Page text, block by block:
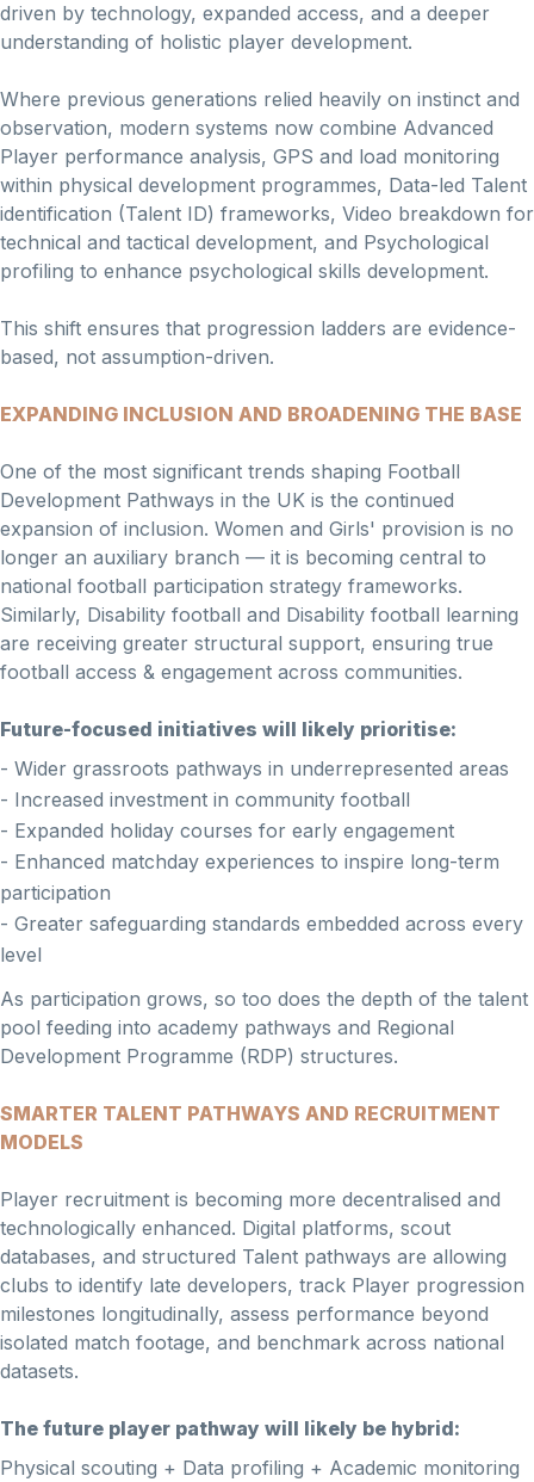
driven by technology, expanded access, and a deeper
understanding of holistic player development.
Where previous generations relied heavily on instinct and
observation, modern systems now combine Advanced
Player performance analysis, GPS and load monitoring
within physical development programmes, Data-led Talent
identification (Talent ID) frameworks, Video breakdown for
technical and tactical development, and Psychological
profiling to enhance psychological skills development.
This shift ensures that progression ladders are evidence-
based, not assumption-driven.
EXPANDING INCLUSION AND BROADENING THE BASE
One of the most significant trends shaping Football
Development Pathways in the UK is the continued
expansion of inclusion. Women and Girls' provision is no
longer an auxiliary branch — it is becoming central to
national football participation strategy frameworks.
Similarly, Disability football and Disability football learning
are receiving greater structural support, ensuring true
football access & engagement across communities.
Future-focused initiatives will likely prioritise:
- Wider grassroots pathways in underrepresented areas
- Increased investment in community football
- Expanded holiday courses for early engagement
- Enhanced matchday experiences to inspire long-term
participation
- Greater safeguarding standards embedded across every
level
As participation grows, so too does the depth of the talent
pool feeding into academy pathways and Regional
Development Programme (RDP) structures.
SMARTER TALENT PATHWAYS AND RECRUITMENT
MODELS
Player recruitment is becoming more decentralised and
technologically enhanced. Digital platforms, scout
databases, and structured Talent pathways are allowing
clubs to identify late developers, track Player progression
milestones longitudinally, assess performance beyond
isolated match footage, and benchmark across national
datasets.
The future player pathway will likely be hybrid:
Physical scouting + Data profiling + Academic monitoring